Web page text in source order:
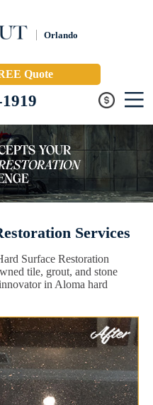
Orlando
Quote
Services
Surface Restoration
tile, grout, and stone
in Aloma hard